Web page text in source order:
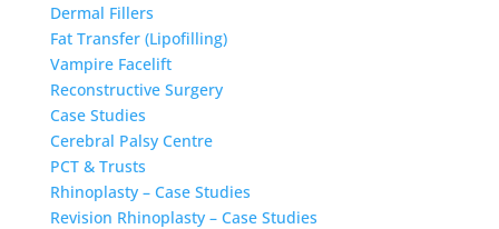
Dermal Fillers
Fat Transfer (Lipofilling)
Vampire Facelift
Reconstructive Surgery
Case Studies
Cerebral Palsy Centre
PCT & Trusts
Rhinoplasty – Case Studies
Revision Rhinoplasty – Case Studies